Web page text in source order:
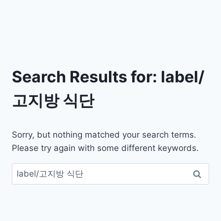
Search Results for: label/
고지방 식단
Sorry, but nothing matched your search terms.
Please try again with some different keywords.
검
색: